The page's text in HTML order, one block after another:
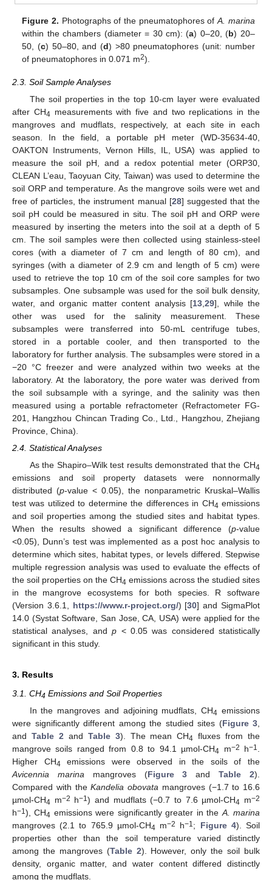
Figure 2. Photographs of the pneumatophores ofA. marina
within the chambers (diameter = 30 cm): (a) 0–20, (b) 20–
50, (c) 50–80, and (d) >80 pneumatophores (unit: number
of pneumatophores in 0.071 m2).
2.3. Soil Sample Analyses
The soil properties in the top 10-cm layer were evaluated
after CH4 measurements with five and two replications in the
mangroves and mudflats, respectively, at each site in each
season. In the field, a portable pH meter (WD-35634-40,
OAKTON Instruments, Vernon Hills, IL, USA) was applied to
measure the soil pH, and a redox potential meter (ORP30,
CLEAN L’eau, Taoyuan City, Taiwan) was used to determine the
soil ORP and temperature. As the mangrove soils were wet and
free of particles, the instrument manual [28] suggested that the
soil pH could be measured in situ. The soil pH and ORP were
measured by inserting the meters into the soil at a depth of 5
cm. The soil samples were then collected using stainless-steel
cores (with a diameter of 7 cm and length of 80 cm), and
syringes (with a diameter of 2.9 cm and length of 5 cm) were
used to retrieve the top 10 cm of the soil core samples for two
subsamples. One subsample was used for the soil bulk density,
water, and organic matter content analysis [13 29], while the
other was used for the salinity measurement. These
subsamples were transferred into 50-mL centrifuge tubes,
stored in a portable cooler, and then transported to the
laboratory for further analysis. The subsamples were stored in a
−20 °C freezer and were analyzed within two weeks at the
laboratory. At the laboratory, the pore water was derived from
the soil subsample with a syringe, and the salinity was then
measured using a portable refractometer (Refractometer FG-
201, Hangzhou Chincan Trading Co., Ltd., Hangzhou, Zhejiang
Province, China).
2.4. Statistical Analyses
As the Shapiro–Wilk test results demonstrated that the CH4
emissions and soil property datasets were nonnormally
distributed (p-value < 0.05), the nonparametric Kruskal–Wallis
test was utilized to determine the differences in CH4 emissions
and soil properties among the studied sites and habitat types.
When the results showed a significant difference (p-value
<0.05), Dunn’s test was implemented as a post hoc analysis to
determine which sites, habitat types, or levels differed. Stepwise
multiple regression analysis was used to evaluate the effects of
the soil properties on the CH4 emissions across the studied sites
in the mangrove ecosystems for both species. R software
(Version 3.6.1, https://www.r-project.org/) [30] and SigmaPlot
14.0 (Systat Software, San Jose, CA, USA) were applied for the
statistical analyses, andp < 0.05 was considered statistically
significant in this study.
3. Results
3.1. CH4 Emissions and Soil Properties
In the mangroves and adjoining mudflats, CH4 emissions
were significantly different among the studied sites (Figure 3,
and Table 2and Table 3). The mean CH4 fluxes from the
mangrove soils ranged from 0.8 to 94.1 µmol-CH4 m−2 h−1 .
Higher CH4 emissions were observed in the soils of the
Avicennia marinamangroves (Figure 3 andTable 2).
Compared with theKandelia obovata mangroves (−1.7 to 16.6
µmol-CH4 m−2 h−1) and mudflats (−0.7 to 7.6 µmol-CH4 m−2
h−1 ), CH4 emissions were significantly greater in theA. marina
mangroves (2.1 to 765.9 µmol-CH4 m−2 h−1 ; Figure 4). Soil
properties other than the soil temperature varied distinctly
among the mangroves (Table 2). However, only the soil bulk
density, organic matter, and water content differed distinctly
among the mudflats.